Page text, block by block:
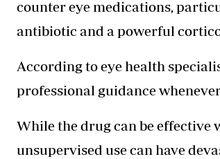
counter eye medications,
antibiotic and a powerful
According to eye health
professional guidance
While the drug can be
unsupervised use can have